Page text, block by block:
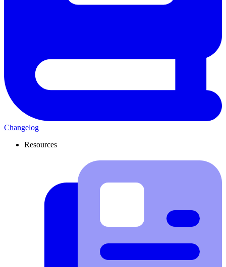
Changelog
Resources